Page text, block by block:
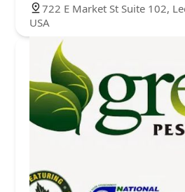
722 E Market St Suite 102,
USA